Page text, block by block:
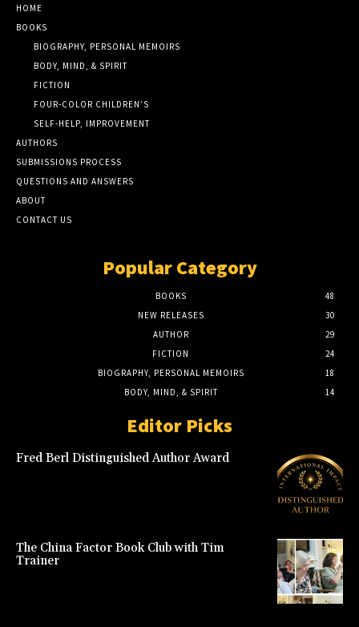
HOME
BOOKS
BIOGRAPHY, PERSONAL MEMOIRS
BODY, MIND, & SPIRIT
FICTION
FOUR-COLOR CHILDREN’S
SELF-HELP, IMPROVEMENT
AUTHORS
SUBMISSIONS PROCESS
QUESTIONS AND ANSWERS
ABOUT
CONTACT US
Popular Category
BOOKS
48
NEW RELEASES
30
AUTHOR
29
FICTION
24
BIOGRAPHY, PERSONAL MEMOIRS
18
BODY, MIND, & SPIRIT
14
Editor Picks
Fred Berl Distinguished Author Award
The China Factor Book Club with Tim
Trainer